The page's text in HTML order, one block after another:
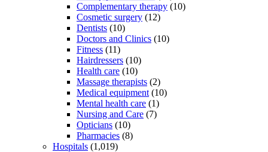
Complementary therapy (10)
Cosmetic surgery (12)
Dentists (10)
Doctors and Clinics (10)
Fitness (11)
Hairdressers (10)
Health care (10)
Massage therapists (2)
Medical equipment (10)
Mental health care (1)
Nursing and Care (7)
Opticians (10)
Pharmacies (8)
Hospitals (1,019)